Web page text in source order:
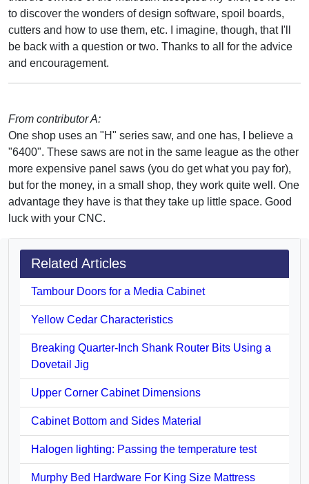
to discover the wonders of design software, spoil boards,
cutters and how to use them, etc. I imagine, though, that I'll
be back with a question or two. Thanks to all for the advice
and encouragement.
From contributor A:
One shop uses an "H" series saw, and one has, I believe a
"6400". These saws are not in the same league as the other
more expensive panel saws (you do get what you pay for),
but for the money, in a small shop, they work quite well. One
advantage they have is that they take up little space. Good
luck with your CNC.
Related Articles
Tambour Doors for a Media Cabinet
Yellow Cedar Characteristics
Breaking Quarter-Inch Shank Router Bits Using a
Dovetail Jig
Upper Corner Cabinet Dimensions
Cabinet Bottom and Sides Material
Halogen lighting: Passing the temperature test
Murphy Bed Hardware For King Size Mattress